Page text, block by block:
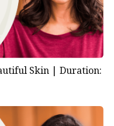
Skin | Duration: